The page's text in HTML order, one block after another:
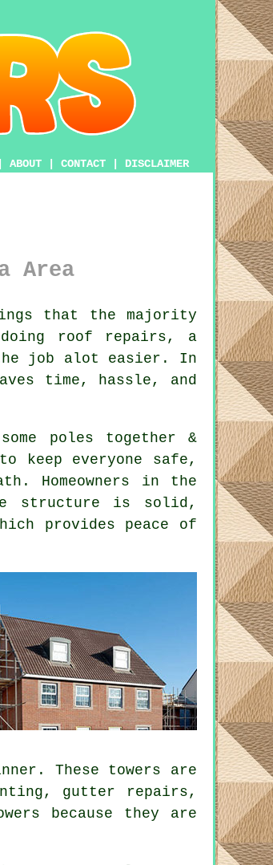
ABOUT CONTACT DISCLAIMER
Area
that the majority
roof repairs, a
the job alot easier. In
time, hassle, and
poles together &
keep everyone safe,
Homeowners in the
structure is solid,
provides peace of
These towers are
gutter repairs,
because they are